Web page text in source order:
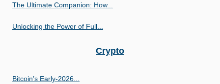
The Ultimate Companion: How...
Unlocking the Power of Full...
Crypto
Bitcoin’s Early-2026...